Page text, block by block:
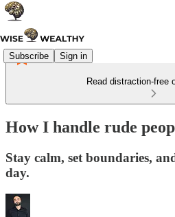
Subscribe Sign in
Read distraction-free
How I handle rude
Stay calm, set boundaries,
day.